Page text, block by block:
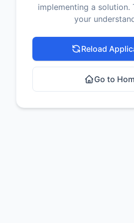
implementing a solution.
your
Reload
Go to